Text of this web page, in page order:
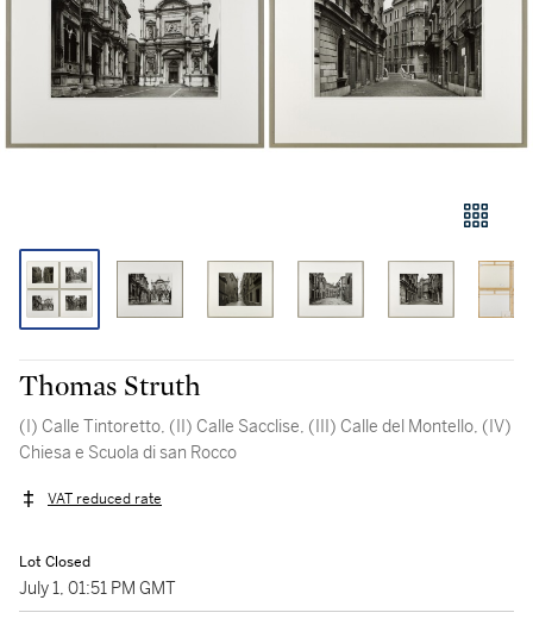
Thomas Struth
(I) Calle Tintoretto, (II) Calle Sacclise, (III) Calle del Montello, (IV)
Chiesa e Scuola di san Rocco
VAT reduced rate
Lot Closed
July 1, 01:51 PM GMT